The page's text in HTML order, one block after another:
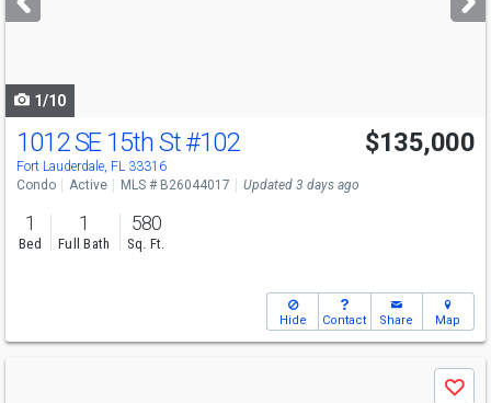
buttons
1/10
1012 SE 15th St#102
Fort Lauderdale, FL 33316
$135,000
Condo Active MLS # B26044017 Updated 3 days ago
1
Bed
1
Full Bath
580
Sq. Ft.
Hide Contact Share Map
Save